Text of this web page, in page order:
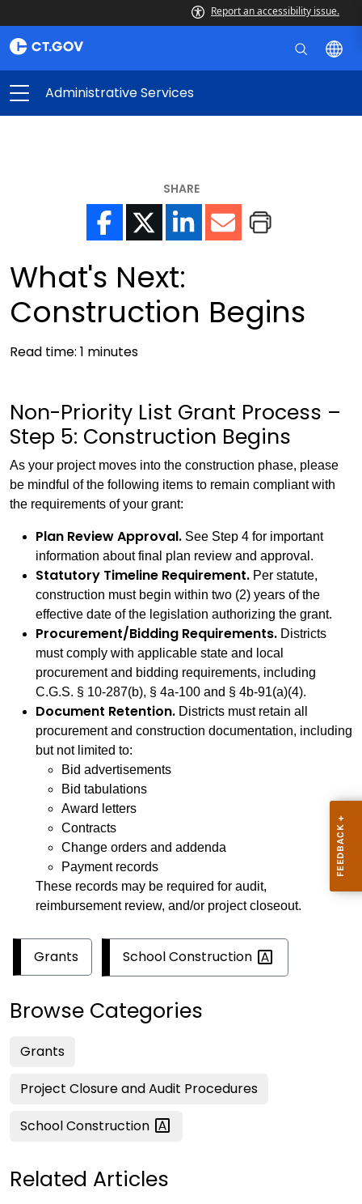
Report an accessibility issue.
Administrative Services
SHARE
What's Next:
Construction Begins
Read time: 1 minutes
Non-Priority List Grant Process –
Step 5: Construction Begins
As your project moves into the construction phase, please
be mindful of the following items to remain compliant with
the requirements of your grant:
Plan Review Approval. See Step 4 for important
information about final plan review and approval.
Statutory Timeline Requirement. Per statute,
construction must begin within two (2) years of the
effective date of the legislation authorizing the grant.
Procurement/Bidding Requirements. Districts
must comply with applicable state and local
procurement and bidding requirements, including
C.G.S. § 10-287(b), § 4a-100 and § 4b-91(a)(4).
Document Retention. Districts must retain all
procurement and construction documentation, including
but not limited to:
Bid advertisements
Bid tabulations
Award letters
Contracts
Change orders and addenda
Payment records
These records may be required for audit,
reimbursement review, and/or project closeout.
Grants SchoolConstruction
Browse Categories
Grants
Project Closure and Audit Procedures
SchoolConstruction
Related Articles